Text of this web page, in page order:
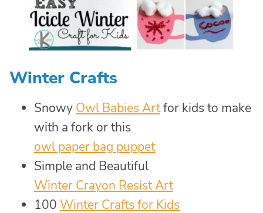
Winter Crafts
Snowy Owl Babies Artfor kids to make
with a fork or this
owl paper bag puppet
Simple and Beautiful
Winter Crayon Resist Art
100 Winter Crafts for Kids